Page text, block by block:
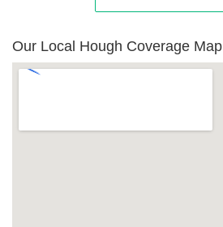
Our Local Hough Coverage Map